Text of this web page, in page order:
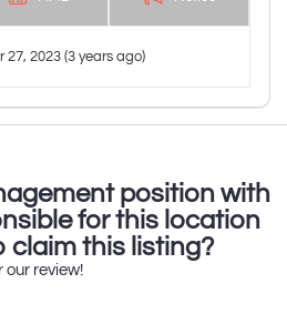
2023 (3 years ago)
position with
for this location
claim this listing?
our review!